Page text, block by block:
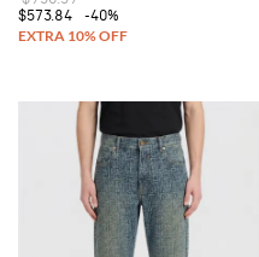
$573.84
-40%